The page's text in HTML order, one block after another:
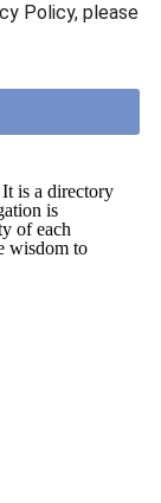
Policy, please
is a directory
is
of each
wisdom to